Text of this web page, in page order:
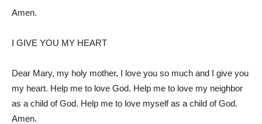
Amen.
I GIVE YOU MY HEART
Dear Mary, my holy mother, I love you so much and I give you
my heart. Help me to love God. Help me to love my neighbor
as a child of God. Help me to love myself as a child of God.
Amen.